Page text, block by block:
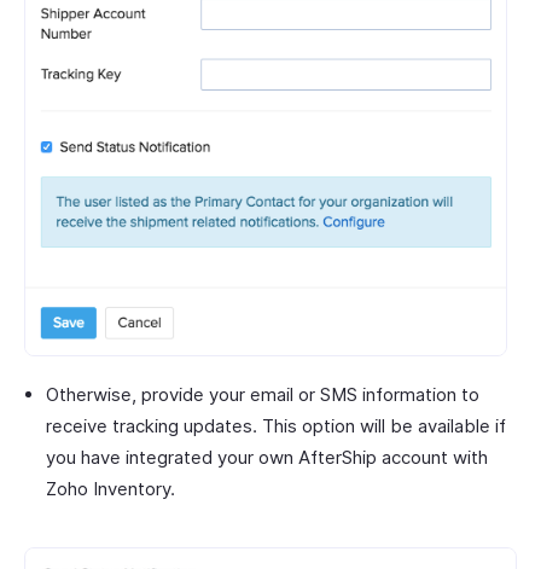
Otherwise, provide your email or SMS information to
receive tracking updates. This option will be available if
you have integrated your own AfterShip account with
Zoho Inventory.